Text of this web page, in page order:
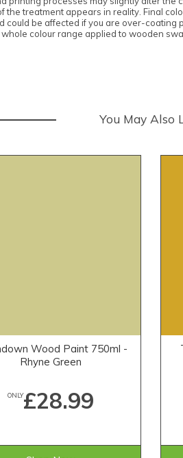
treatment appears in reality. Final
be affected if you are over-
colour range applied to wooden
You May Also
Wood Paint 750ml -
Rhyne Green
ONLY£28.99